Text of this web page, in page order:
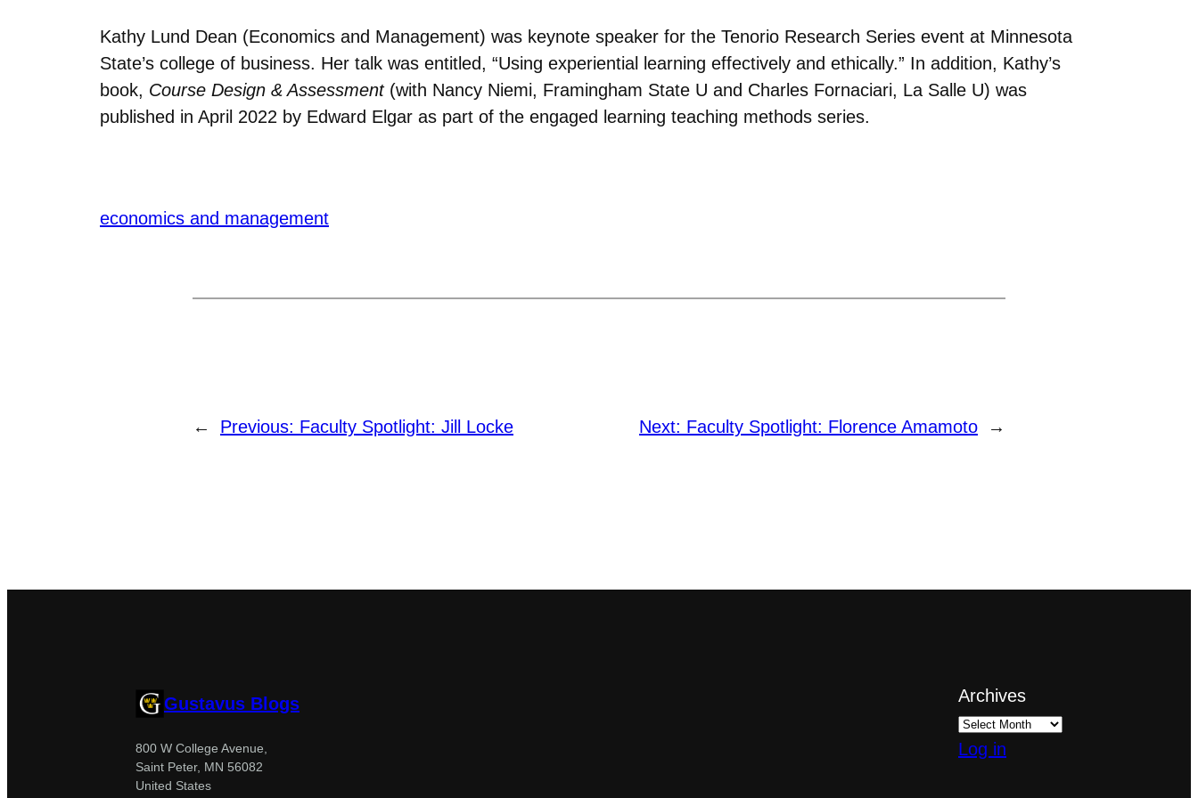
Kathy Lund Dean (Economics and Management) was keynote speaker for the Tenorio Research Series event at Minnesota
State’s college of business. Her talk was entitled, “Using experiential learning effectively and ethically.” In addition, Kathy’s
book, Course Design & Assessment(with Nancy Niemi, Framingham State U and Charles Fornaciari, La Salle U) was
published in April 2022 by Edward Elgar as part of the engaged learning teaching methods series.
economics and management
← Previous: Faculty Spotlight: Jill Locke Next: Faculty Spotlight: Florence Amamoto →
Gustavus Blogs
800 W College Avenue,
Saint Peter, MN 56082
United States
Archives
Log in